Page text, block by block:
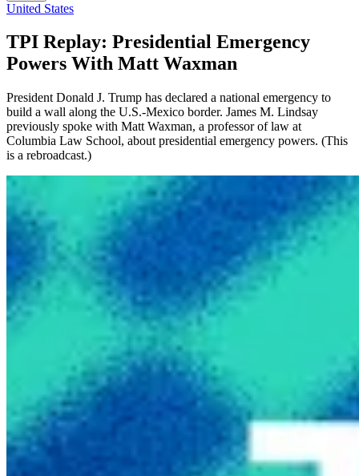
United States
TPI Replay: Presidential Emergency
Powers With Matt Waxman
President Donald J. Trump has declared a national emergency to
build a wall along the U.S.-Mexico border. James M. Lindsay
previously spoke with Matt Waxman, a professor of law at
Columbia Law School, about presidential emergency powers. (This
is a rebroadcast.)